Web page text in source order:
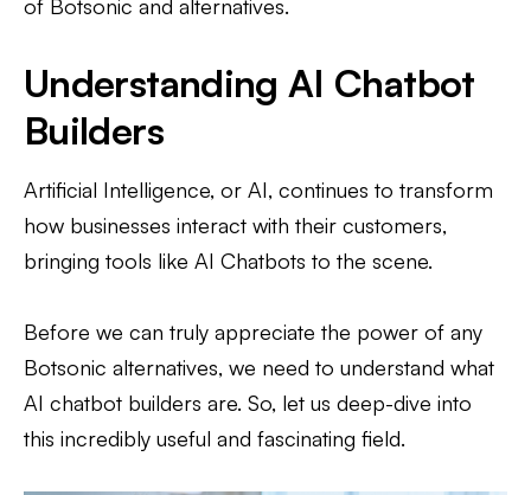
of Botsonic and alternatives.
Understanding AI Chatbot
Builders
Artificial Intelligence, or AI, continues to transform
how businesses interact with their customers,
bringing tools like AI Chatbots to the scene.
Before we can truly appreciate the power of any
Botsonic alternatives, we need to understand what
AI chatbot builders are. So, let us deep-dive into
this incredibly useful and fascinating field.